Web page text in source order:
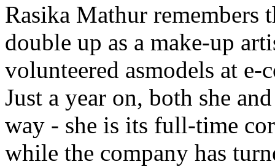
Rasika Mathur remembers
double up as a make-up
volunteered asmodels at e-
Just a year on, both she
way - she is its full-time
while the company has